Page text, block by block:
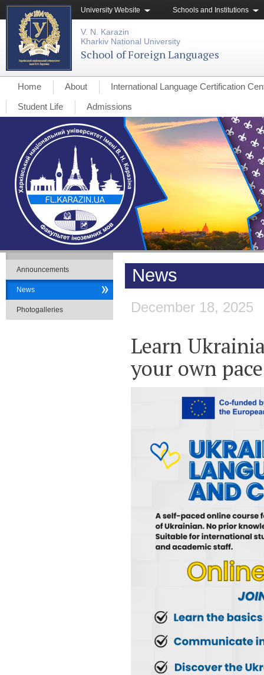
University Website Schools and Institutions
V. N. Karazin
Kharkiv National University
School of Foreign Languages
Home About
International Language Certification
Student Life
Admissions
News
December 18, 2025
​Learn
your own
Announcements
News
Photogalleries